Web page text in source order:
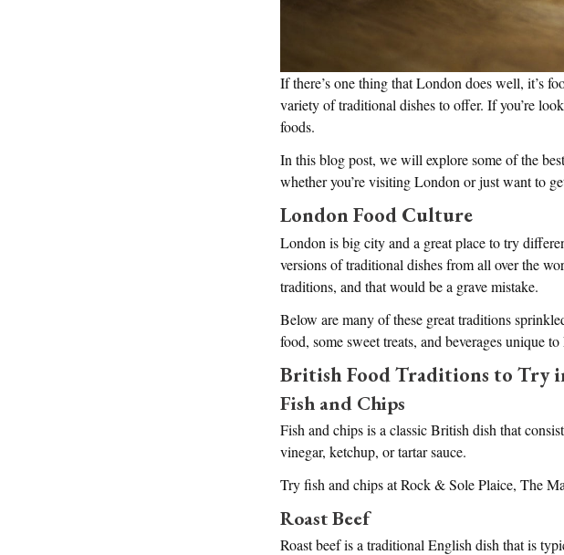
If there’s one thing that London does well, it’s
variety of traditional dishes to offer. If you’re
foods.
In this blog post, we will explore some of the
whether you’re visiting London or just want to
London Food Culture
London is big city and a great place to try
versions of traditional dishes from all over the
traditions, and that would be a grave mistake.
Below are many of these great traditions
food, some sweet treats, and beverages unique
British Food Traditions to Try
Fish and Chips
Fish and chips is a classic British dish that
vinegar, ketchup, or tartar sauce.
Try fish and chips at Rock & Sole Plaice, The
Roast Beef
Roast beef is a traditional English dish that is